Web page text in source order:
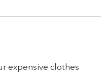
expensive clothes